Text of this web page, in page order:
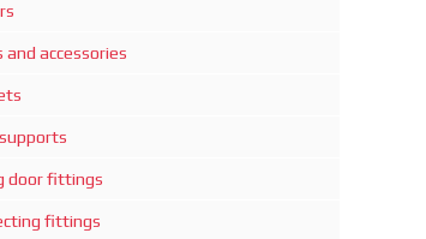
and accessories
door fittings
fittings